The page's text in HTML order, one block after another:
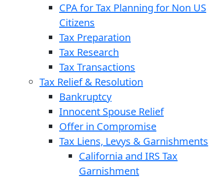
CPA for Tax Planning for Non US
Citizens
Tax Preparation
Tax Research
Tax Transactions
Tax Relief & Resolution
Bankruptcy
Innocent Spouse Relief
Offer in Compromise
Tax Liens, Levys & Garnishments
California and IRS Tax
Garnishment